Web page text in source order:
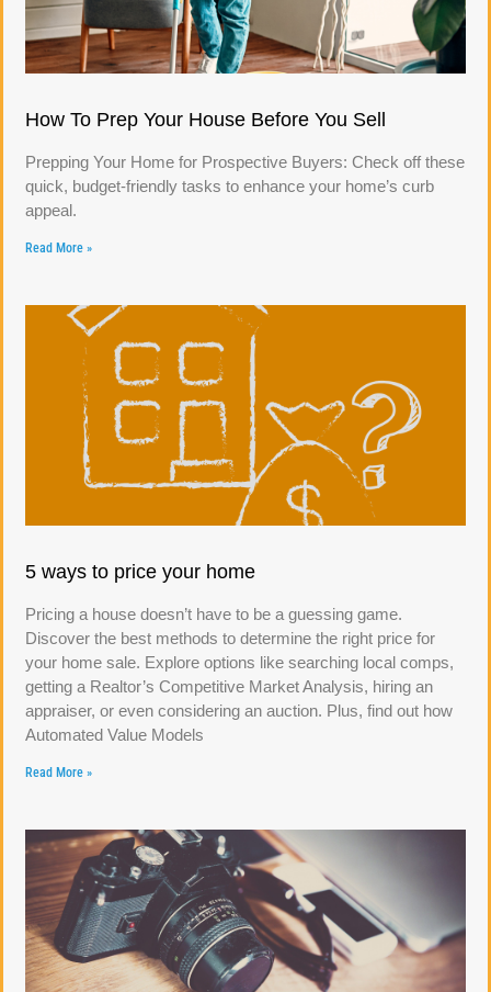
How To Prep Your House Before You Sell
Prepping Your Home for Prospective Buyers: Check off these
quick, budget-friendly tasks to enhance your home’s curb
appeal.
Read More »
5 ways to price your home
Pricing a house doesn’t have to be a guessing game.
Discover the best methods to determine the right price for
your home sale. Explore options like searching local comps,
getting a Realtor’s Competitive Market Analysis, hiring an
appraiser, or even considering an auction. Plus, find out how
Automated Value Models
Read More »